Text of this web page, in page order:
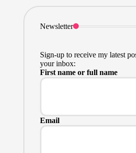
Newsletter
Sign-up to receive my latest
your inbox:
First name or full name
Email